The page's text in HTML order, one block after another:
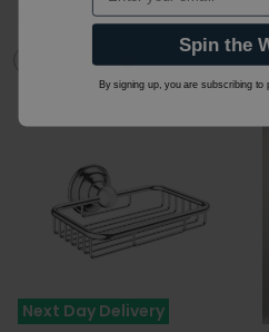
Next Day Delivery
Spin the
By signing up, you are subscribing to